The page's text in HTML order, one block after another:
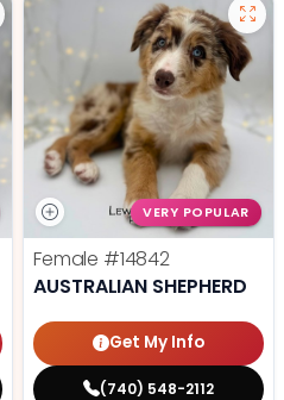
VERY POPULAR
Female #14842
AUSTRALIAN SHEPHERD
Get My Info
(740) 548-2112